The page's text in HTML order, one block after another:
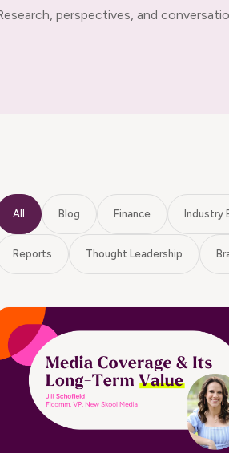
perspectives, and
All Blog Finance Industry
Reports Thought Leadership